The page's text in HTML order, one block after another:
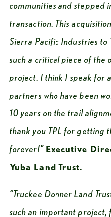
communities and stepped
transaction. This
Sierra Pacific Industries to
such a critical piece of the
project. I think I speak for
partners who have been
10 years on the trail
thank you TPL for getting
forever!” Executive
Yuba Land Trust.
“Truckee Donner Land
such an important